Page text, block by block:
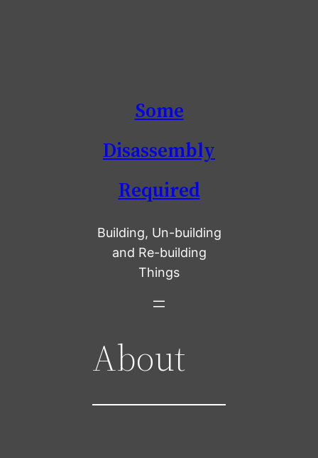
Some
Disassembly
Required
Building, Un-building
and Re-building
Things
About